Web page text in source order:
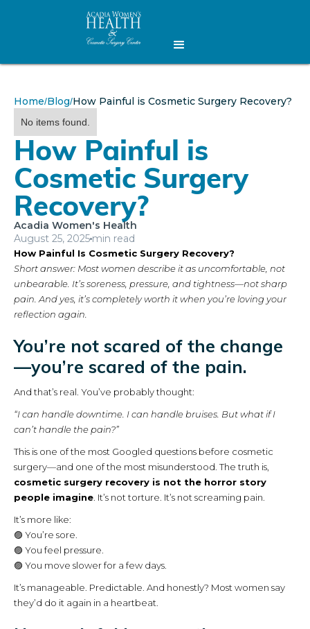
Home/Blog/How Painful is Cosmetic Surgery Recovery?
No items found.
How Painful is
Cosmetic Surgery
Recovery?
Acadia Women's Health
August 25, 2025 min read
How Painful Is Cosmetic Surgery Recovery?
Short answer: Most women describe it as uncomfortable, not
unbearable. It’s soreness, pressure, and tightness—not sharp
pain. And yes, it’s completely worth it when you’re loving your
reflection again.
You’re not scared of the change
—you’re scared of the pain.
And that’s real. You’ve probably thought:
“I can handle downtime. I can handle bruises. But what if I
can’t handle the pain?”
This is one of the most Googled questions before cosmetic
surgery—and one of the most misunderstood. The truth is,
cosmetic surgery recovery is not the horror story
people imagine . It’s not torture. It’s not screaming pain.
It’s more like:
🟣 You’re sore.
🟣 You feel pressure.
🟣 You move slower for a few days.
It’s manageable. Predictable. And honestly? Most women say
they’d do it again in a heartbeat.